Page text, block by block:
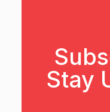
Stay